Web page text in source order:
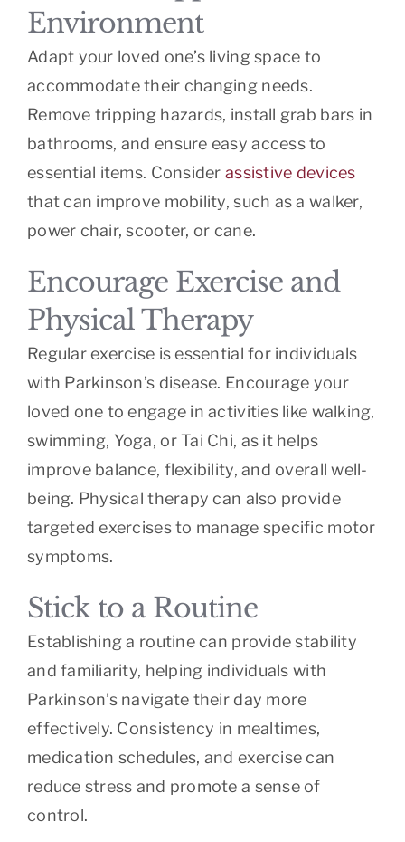
Environment
Adapt your loved one’s living space to
accommodate their changing needs.
Remove tripping hazards, install grab bars in
bathrooms, and ensure easy access to
essential items. Considerassistive devices
that can improve mobility, such as a walker,
power chair, scooter, or cane.
Encourage Exercise and
Physical Therapy
Regular exercise is essential for individuals
with Parkinson’s disease. Encourage your
loved one to engage in activities like walking,
swimming, Yoga, or Tai Chi, as it helps
improve balance, flexibility, and overall well-
being. Physical therapy can also provide
targeted exercises to manage specific motor
symptoms.
Stick to a Routine
Establishing a routine can provide stability
and familiarity, helping individuals with
Parkinson’s navigate their day more
effectively. Consistency in mealtimes,
medication schedules, and exercise can
reduce stress and promote a sense of
control.